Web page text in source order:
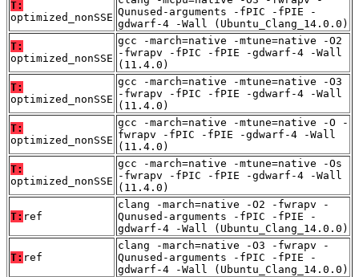
T:
optimized_nonSSE Qunused-arguments -fPIC -fPIE -
gdwarf-4 -Wall (Ubuntu_Clang_14.0.0)
T:
optimized_nonSSE
gcc -march=native -mtune=native -O2
-fwrapv -fPIC -fPIE -gdwarf-4 -Wall
(11.4.0)
T:
optimized_nonSSE
gcc -march=native -mtune=native -O3
-fwrapv -fPIC -fPIE -gdwarf-4 -Wall
(11.4.0)
T:
optimized_nonSSE
gcc -march=native -mtune=native -O -
fwrapv -fPIC -fPIE -gdwarf-4 -Wall
(11.4.0)
T:
optimized_nonSSE
gcc -march=native -mtune=native -Os
-fwrapv -fPIC -fPIE -gdwarf-4 -Wall
(11.4.0)
T: ref
clang -march=native -O2 -fwrapv -
Qunused-arguments -fPIC -fPIE -
gdwarf-4 -Wall (Ubuntu_Clang_14.0.0)
T: ref
clang -march=native -O3 -fwrapv -
Qunused-arguments -fPIC -fPIE -
gdwarf-4 -Wall (Ubuntu_Clang_14.0.0)